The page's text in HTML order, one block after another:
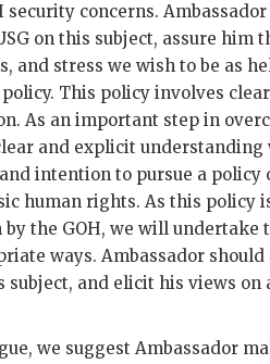
security concerns.
on this subject, assure him
and stress we wish to be as
This policy involves
As an important step in
and explicit understanding
intention to pursue a policy
human rights. As this policy
by the GOH, we will undertake
ways. Ambassador
subject, and elicit his views on
we suggest Ambassador